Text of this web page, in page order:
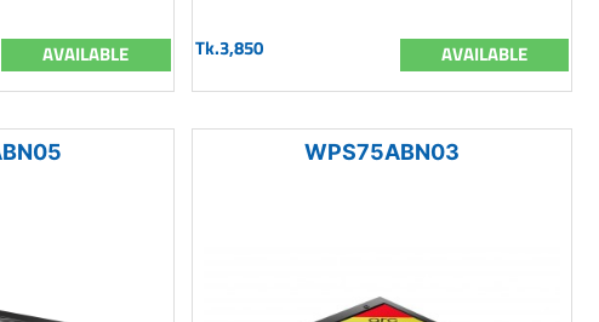
AVAILABLE Tk.3,850 AVAILABLE
WPS75ABN03